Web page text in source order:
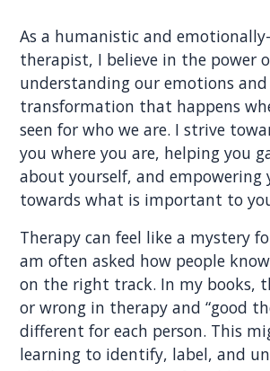
As a humanistic and
therapist, I believe in the power
understanding our emotions
transformation that happens
seen for who we are. I strive
you where you are, helping you
about yourself, and empowering
towards what is important to
Therapy can feel like a mystery
am often asked how people
on the right track. In my books,
or wrong in therapy and “good
different for each person. This
learning to identify, label, and